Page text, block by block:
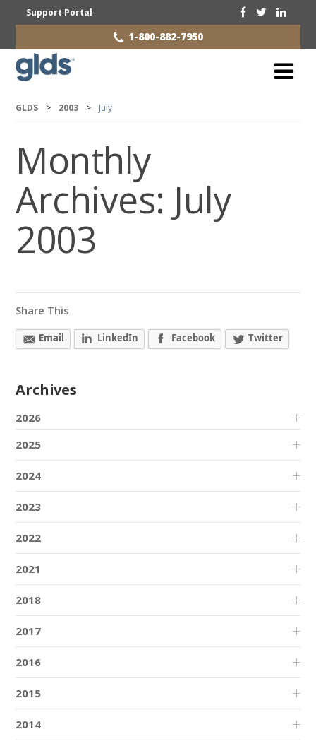
Support Portal
1-800-882-7950
GLDS > 2003 > July
Monthly
Archives: July
2003
Share This
Email LinkedIn Facebook Twitter
Archives
2026
2025
2024
2023
2022
2021
2018
2017
2016
2015
2014